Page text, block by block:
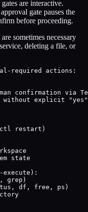
are interactive.
gate pauses the
before proceeding.
sometimes necessary
deleting a file, or
required actions:
confirmation via
without explicit
restart)
state
execute):
grep)
df, free, ps)